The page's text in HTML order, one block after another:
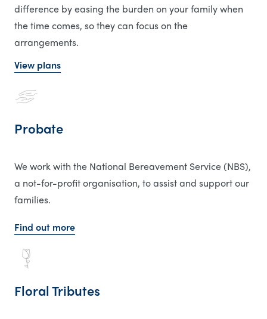
difference by easing the burden on your family when
the time comes, so they can focus on the
arrangements.
View plans
Probate
We work with the National Bereavement Service (NBS),
a not-for-profit organisation, to assist and support our
families.
Find out more
Floral Tributes